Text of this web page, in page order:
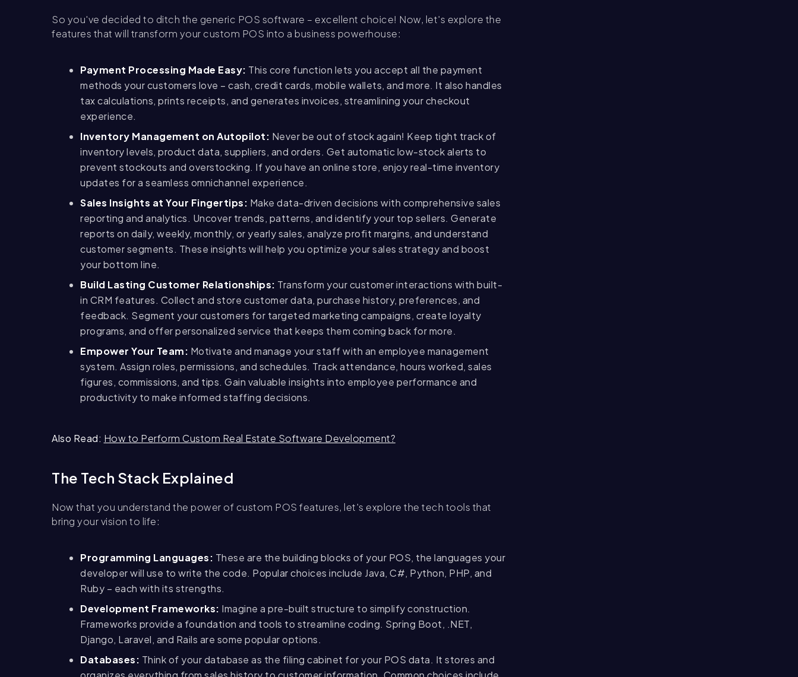
So you've decided to ditch the generic POS software – excellent choice! Now, let's explore the
features that will transform your custom POS into a business powerhouse:
Payment Processing Made Easy: This core function lets you accept all the payment
methods your customers love – cash, credit cards, mobile wallets, and more. It also handles
tax calculations, prints receipts, and generates invoices, streamlining your checkout
experience.
Inventory Management on Autopilot: Never be out of stock again! Keep tight track of
inventory levels, product data, suppliers, and orders. Get automatic low-stock alerts to
prevent stockouts and overstocking. If you have an online store, enjoy real-time inventory
updates for a seamless omnichannel experience.
Sales Insights at Your Fingertips: Make data-driven decisions with comprehensive sales
reporting and analytics. Uncover trends, patterns, and identify your top sellers. Generate
reports on daily, weekly, monthly, or yearly sales, analyze profit margins, and understand
customer segments. These insights will help you optimize your sales strategy and boost
your bottom line.
Build Lasting Customer Relationships: Transform your customer interactions with built-
in CRM features. Collect and store customer data, purchase history, preferences, and
feedback. Segment your customers for targeted marketing campaigns, create loyalty
programs, and offer personalized service that keeps them coming back for more.
Empower Your Team: Motivate and manage your staff with an employee management
system. Assign roles, permissions, and schedules. Track attendance, hours worked, sales
figures, commissions, and tips. Gain valuable insights into employee performance and
productivity to make informed staffing decisions.
Also Read: How to Perform Custom Real Estate Software Development?
The Tech Stack Explained
Now that you understand the power of custom POS features, let's explore the tech tools that
bring your vision to life:
Programming Languages: These are the building blocks of your POS, the languages your
developer will use to write the code. Popular choices include Java, C#, Python, PHP, and
Ruby – each with its strengths.
Development Frameworks: Imagine a pre-built structure to simplify construction.
Frameworks provide a foundation and tools to streamline coding. Spring Boot, .NET,
Django, Laravel, and Rails are some popular options.
Databases: Think of your database as the filing cabinet for your POS data. It stores and